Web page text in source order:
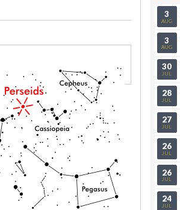
3
AUG
3
AUG
30
JUL
28
JUL
27
JUL
26
JUL
26
JUL
24
JUL